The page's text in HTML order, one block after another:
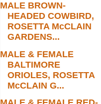
MALE BROWN-
HEADED COWBIRD,
ROSETTA McCLAIN
GARDENS...
MALE & FEMALE
BALTIMORE
ORIOLES, ROSETTA
McCLAIN G...